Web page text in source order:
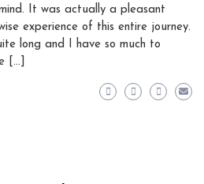
It was actually a pleasant
experience of this entire journey.
long and I have so much to
[…]